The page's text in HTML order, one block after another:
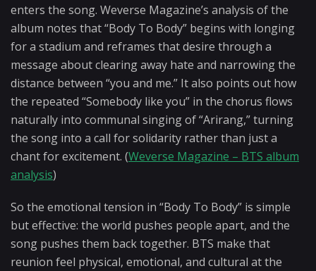
enters the song. Weverse Magazine’s analysis of the
album notes that “Body To Body” begins with longing
for a stadium and reframes that desire through a
message about clearing away hate and narrowing the
distance between “you and me.” It also points out how
the repeated “Somebody like you” in the chorus flows
naturally into communal singing of “Arirang,” turning
the song into a call for solidarity rather than just a
chant for excitement. (Weverse Magazine – BTS album
analysis)
So the emotional tension in “Body To Body” is simple
but effective: the world pushes people apart, and the
song pushes them back together. BTS make that
reunion feel physical, emotional, and cultural at the